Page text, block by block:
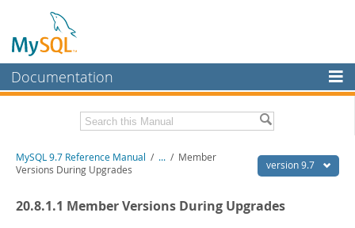
Documentation
MySQL Enterprise
Workbench
Related Documentation version 9.7
MySQL 9.7 Reference Manual / ... / Member
Versions During Upgrades
20.8.1.1 Member Versions During Upgrades